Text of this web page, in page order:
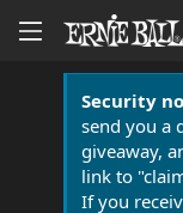
Security
send you a
giveaway,
link to
If you